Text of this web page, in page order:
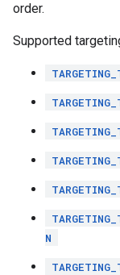
order.
Supported
N